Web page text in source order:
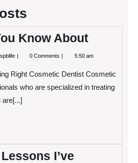
Know About
spblife What
Know
About
0 Comments 5:50 am
Right Cosmetic Dentist Cosmetic
who are specialized in treating
are[...]
I’ve